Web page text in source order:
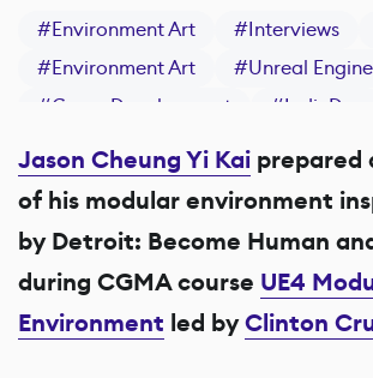
#Environment Art #Interviews
#Environment Art #Unreal Engine
#Game Development #IndieDev
Substance 3D Painter
Jason Cheung Yi Kai prepared
of his modular environment
by Detroit: Become Human
during CGMA course UE4
Environment led byClinton